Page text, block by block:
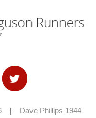
Dave Phillips 1944 –